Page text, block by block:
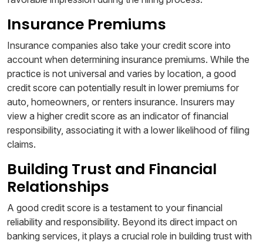
Insurance Premiums
Insurance companies also take your credit score into
account when determining insurance premiums. While the
practice is not universal and varies by location, a good
credit score can potentially result in lower premiums for
auto, homeowners, or renters insurance. Insurers may
view a higher credit score as an indicator of financial
responsibility, associating it with a lower likelihood of filing
claims.
Building Trust and Financial
Relationships
A good credit score is a testament to your financial
reliability and responsibility. Beyond its direct impact on
banking services, it plays a crucial role in building trust with